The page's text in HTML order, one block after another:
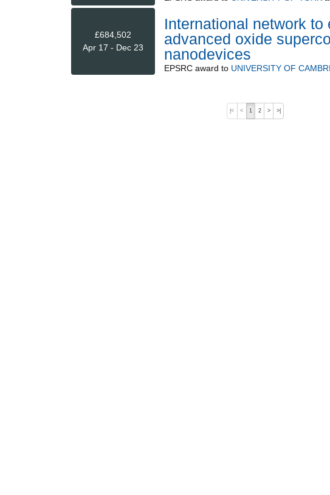
£684,502
Apr 17 - Dec 23
International network
advanced oxide
nanodevices
EPSRCaward to UNIVERSITY OF
|< < 1 2 > >|